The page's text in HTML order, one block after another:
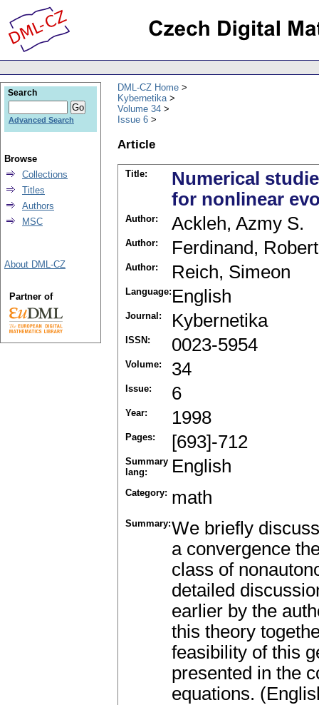
DML-CZ Home
Kybernetika
Volume 34
Issue 6
Article
Title:
Numerical
for nonlinear
Author: Ackleh, Azmy S.
Author: Ferdinand,
Author: Reich, Simeon
Language: English
Journal: Kybernetika
ISSN: 0023-5954
Volume: 34
Issue: 6
Year: 1998
Pages: [693]-712
Summary
lang:
English
Category: math
Summary:We briefly
a convergence
class of
detailed
earlier by the
this theory
feasibility of this
presented in the
equations.
Search
Advanced Search
Browse
Collections
Titles
Authors
MSC
About DML-CZ
Partner of